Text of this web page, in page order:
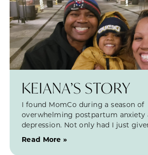
KEIANA’S STORY
I found MomCo during a season of
overwhelming postpartum anxiety
depression. Not only had I just
Read More »